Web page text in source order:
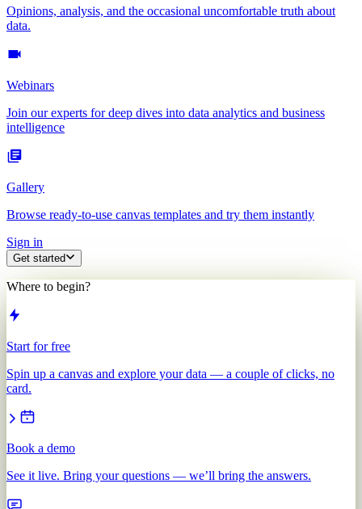
Opinions, analysis, and the occasional uncomfortable truth about
data.
Webinars
Join our experts for deep dives into data analytics and business
intelligence
Gallery
Browse ready-to-use canvas templates and try them instantly
Sign in
Get started
Where to begin?
Start for free
Spin up a canvas and explore your data — a couple of clicks, no
card.
Book a demo
See it live. Bring your questions — we’ll bring the answers.